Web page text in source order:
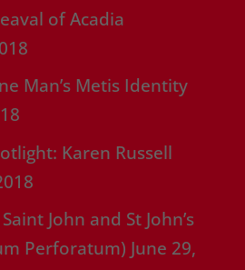
of Acadia
Man’s Metis Identity
Karen Russell
John and St John’s
Perforatum) June 29,